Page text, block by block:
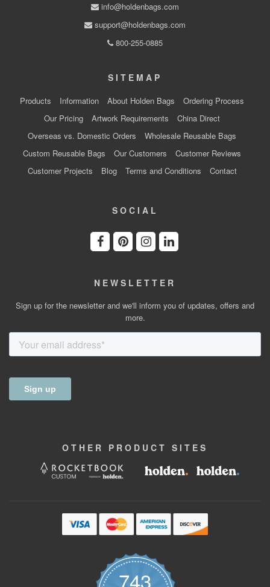
info@holdenbags.com
support@holdenbags.com
800-255-0885
SITEMAP
Products Information About Holden Bags
Ordering Process
Our Pricing
Artwork Requirements
China Direct
Overseas vs. Domestic Orders
Wholesale Reusable Bags
Custom Reusable Bags
Our Customers
Customer Reviews
Customer Projects
Blog Terms and Conditions Contact
SOCIAL
NEWSLETTER
Sign up for the newsletter and we'll inform you of updates, offers and
more.
OTHER PRODUCT SITES
743